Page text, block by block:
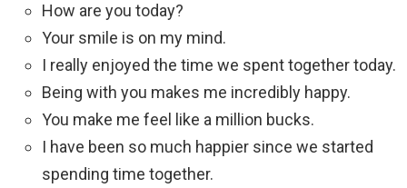
How are you today?
Your smile is on my mind.
I really enjoyed the time we spent together today.
Being with you makes me incredibly happy.
You make me feel like a million bucks.
I have been so much happier since we started
spending time together.